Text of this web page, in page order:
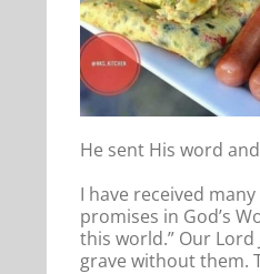
He sent His word
I have received
promises in God’s
this world.” Our
grave without them.